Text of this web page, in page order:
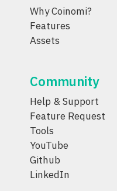
Why Coinomi?
Features
Assets
Community
Help & Support
Feature Request
Tools
YouTube
Github
LinkedIn